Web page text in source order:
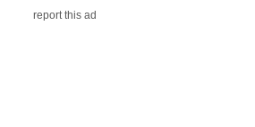
report this ad